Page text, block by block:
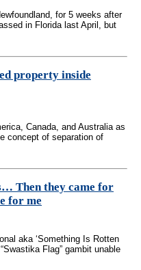
for 5 weeks after
in Florida last April, but
property inside
Canada, and Australia as
concept of separation of
Then they came for
for me
aka ‘Something Is Rotten
Flag” gambit unable